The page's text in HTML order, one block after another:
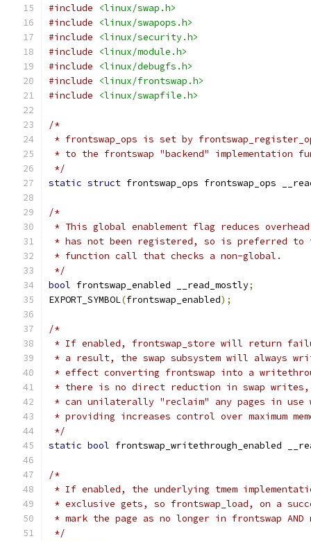
#include
<linux/swap.h>
#include
<linux/swapops.h>
#include
<linux/security.h>
#include
<linux/module.h>
#include
<linux/debugfs.h>
#include
<linux/frontswap.h>
#include
<linux/swapfile.h>
/*
* frontswap_ops is set by
* to the frontswap "backend" implementation
*/
static struct frontswap_ops frontswap_ops
/*
* This global enablement flag reduces overhead
* has not been registered, so is preferred
* function call that checks a non-global.
*/
bool frontswap_enabled __read_mostly;
EXPORT_SYMBOL(frontswap_enabled);
/*
* If enabled, frontswap_store will return
* a result, the swap subsystem will always
* effect converting frontswap into a
* there is no direct reduction in swap writes,
* can unilaterally "reclaim" any pages in use
* providing increases control over maximum
*/
static bool frontswap_writethrough_enabled
/*
* If enabled, the underlying tmem
* exclusive gets, so frontswap_load, on a
* mark the page as no longer in frontswap
*/